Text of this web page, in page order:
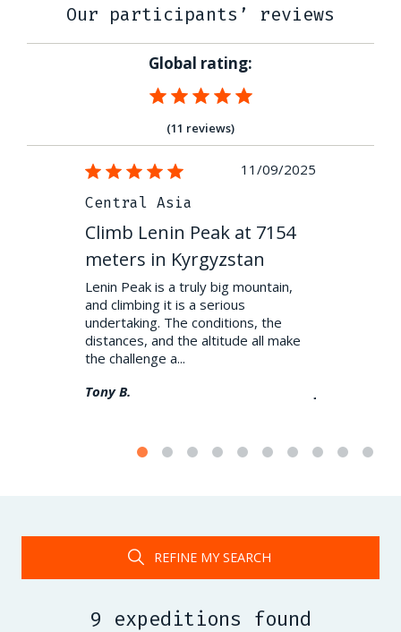
Our participants’ reviews
Global rating:
(11 reviews)
11/09/2025
Central Asia
Climb Lenin Peak at 7154
meters in Kyrgyzstan
Lenin Peak is a truly big mountain,
and climbing it is a serious
undertaking. The conditions, the
distances, and the altitude all make
the challenge a...
Tony B.
REFINE MY SEARCH
9 expeditions found